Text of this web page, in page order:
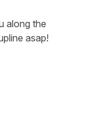
along the
asap!